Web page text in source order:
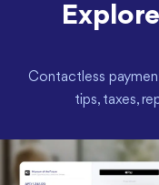
Contactless
tips, taxes,